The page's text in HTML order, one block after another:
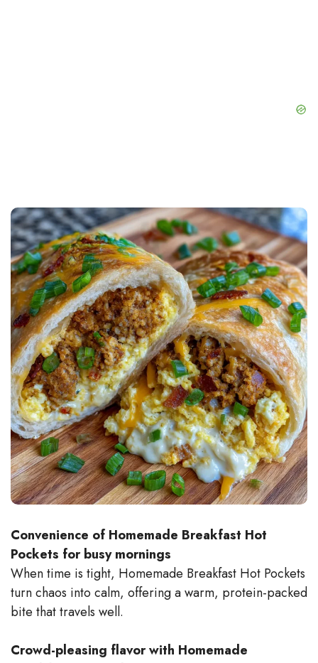
Convenience of Homemade Breakfast Hot
Pockets for busy mornings
When time is tight, Homemade Breakfast Hot Pockets
turn chaos into calm, offering a warm, protein-packed
bite that travels well.
Crowd-pleasing flavor with Homemade